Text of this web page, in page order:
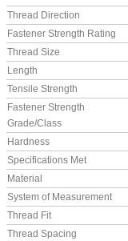
Thread Direction
Fastener Strength Rating
Thread Size
Length
Tensile Strength
Fastener Strength
Grade/Class
Hardness
Specifications Met
Material
System of Measurement
Thread Fit
Thread Spacing